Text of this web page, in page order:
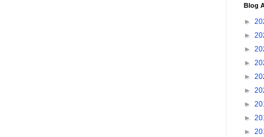
Blog
►
►
►
►
►
►
►
►
►